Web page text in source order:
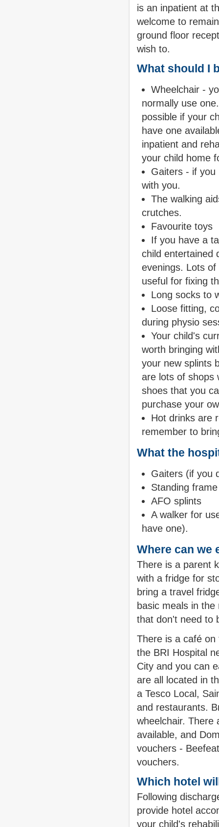
is an inpatient at
welcome to
ground floor
wish to.
What should I
Wheelchair -
normally use
possible if your
have one
inpatient and
your child home
Gaiters - if you
with you.
The walking
crutches.
Favourite toys
If you have a
child entertained
evenings. Lots
useful for fixing
Long socks to
Loose fitting,
during physio
Your child's
worth bringing
your new splints
are lots of shops
shoes that you
purchase your
Hot drinks are
remember to
What the
Gaiters (if you
Standing
AFO splints
A walker for
have one).
Where can we
There is a parent
with a fridge for
bring a travel
basic meals in
that don't need to
There is a café
the BRI Hospital
City and you can
are all located in
a Tesco Local,
and restaurants.
wheelchair. There
available, and
vouchers -
vouchers.
Which hotel
Following
provide hotel
your child's